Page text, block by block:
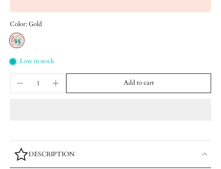
Color:Gold
Low in stock
Add to cart
DESCRIPTION